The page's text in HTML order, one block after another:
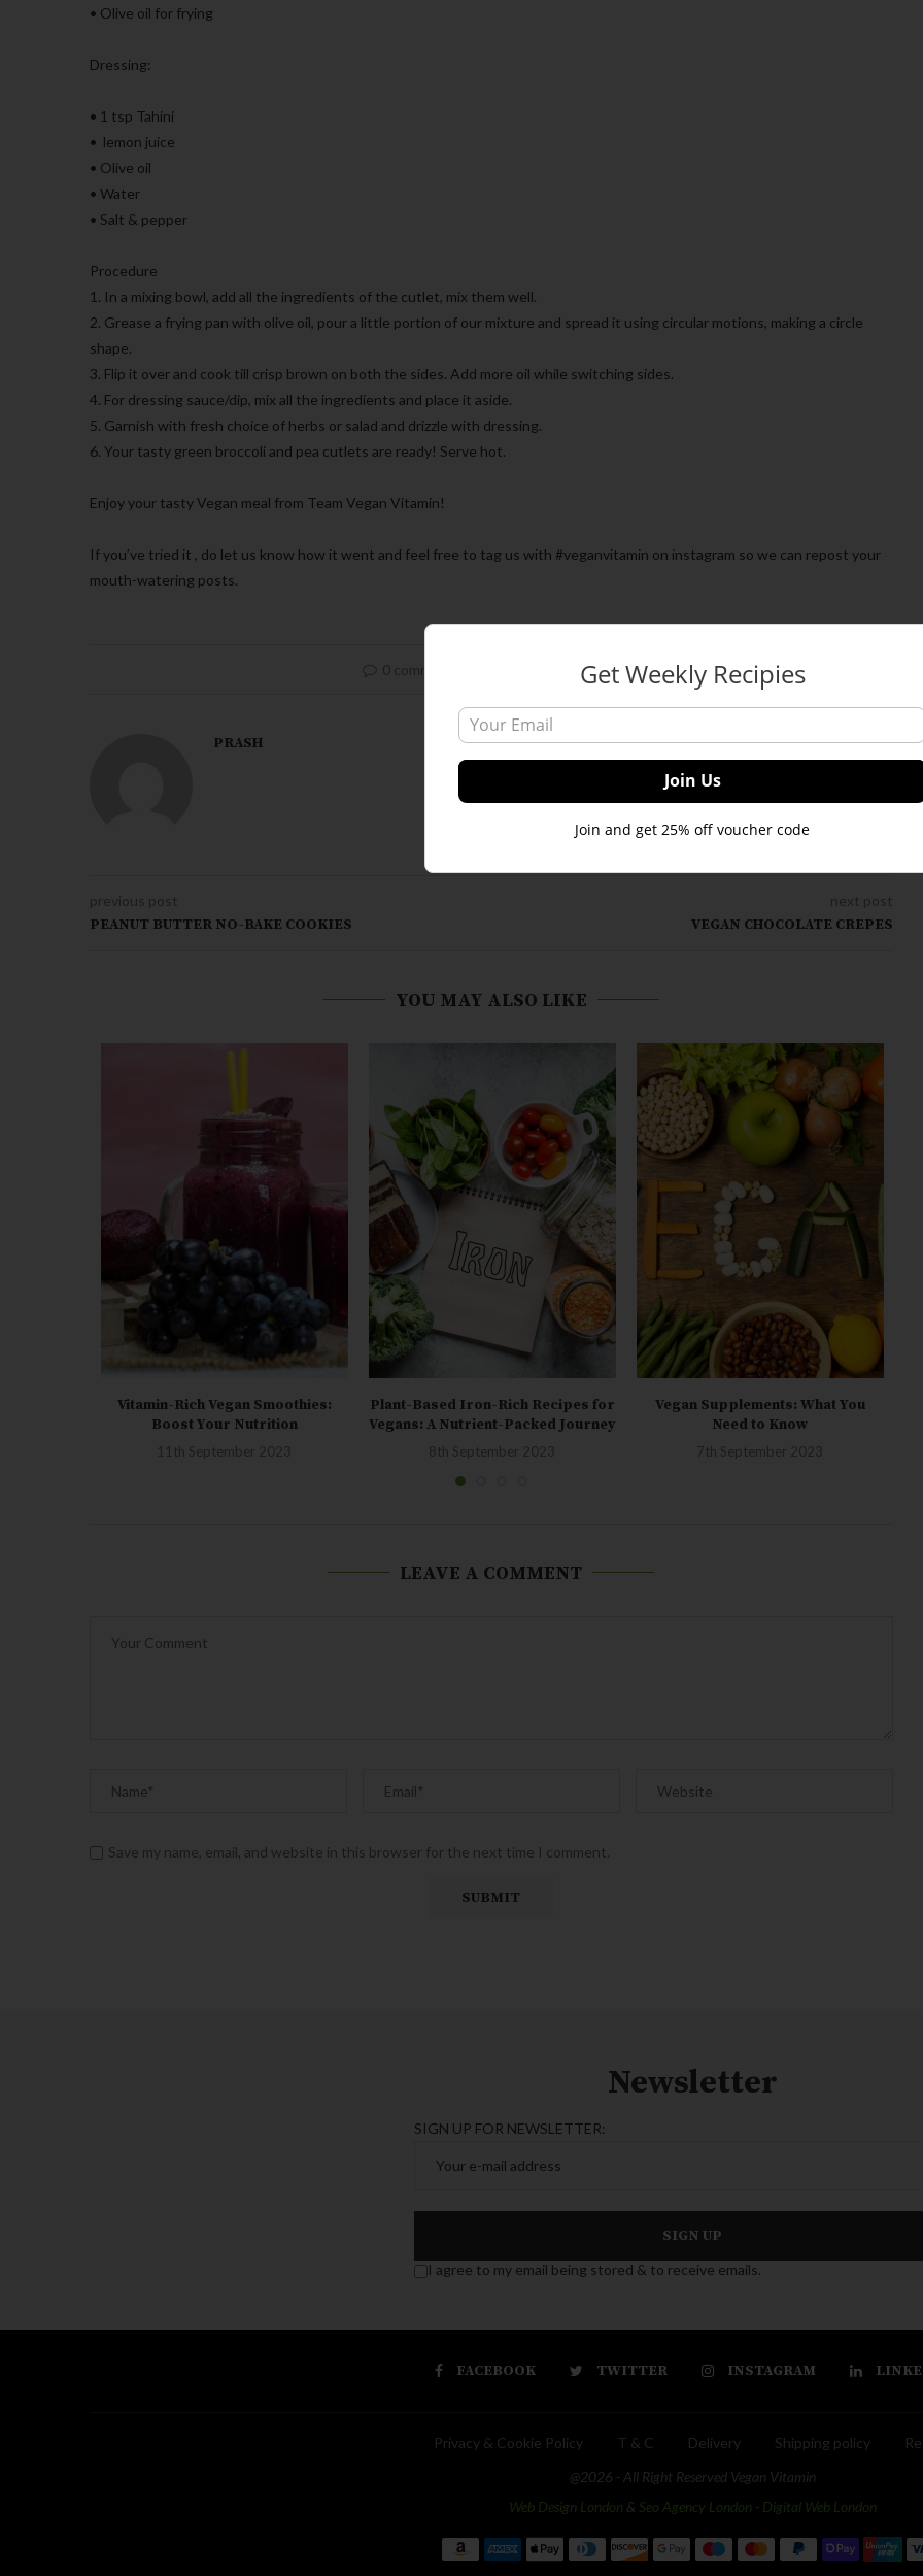
• Olive oil for frying
Dressing:
• 1 tsp Tahini
• lemon juice
• Olive oil
• Water
• Salt & pepper
Procedure
1. In a mixing bowl, add all the ingredients of the cutlet, mix them well.
2. Grease a frying pan with olive oil, pour a little portion of our mixture and spread it using circular motions, making a circle
shape.
3. Flip it over and cook till crisp brown on both the sides. Add more oil while switching sides.
4. For dressing sauce/dip, mix all the ingredients and place it aside.
5. Garnish with fresh choice of herbs or salad and drizzle with dressing.
6. Your tasty green broccoli and pea cutlets are ready! Serve hot.
Enjoy your tasty Vegan meal from Team Vegan Vitamin!
If you’ve tried it , do let us know how it went and feel free to tag us with #veganvitamin on instagram so we can repost your
mouth-watering posts.
0 comment
PRASH
previous post
PEANUT BUTTER NO-BAKE COOKIES
next post
VEGAN CHOCOLATE CREPES
YOU MAY ALSO LIKE
Vitamin-Rich Vegan Smoothies:
Boost Your Nutrition
11th September 2023
Plant-Based Iron-Rich Recipes for
Vegans: A Nutrient-Packed Journey
8th September 2023
Vegan Supplements: What You
Need to Know
7th September 2023
LEAVE A COMMENT
Save my name, email, and website in this browser for the next time I comment.
Newsletter
SIGN UP FOR NEWSLETTER:
I agree to my email being stored & to receive emails.
FACEBOOK TWITTER INSTAGRAM
Privacy & Cookie Policy T & C Delivery Shipping policy
@2026 - All Right Reserved Vegan Vitamin
Web Design London & Seo Agency London - Digital Web London
Get Weekly Recipies
Join and get 25% off voucher code